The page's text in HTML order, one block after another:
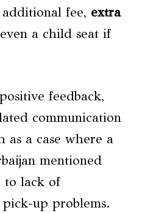
fee, extra
a child seat if
feedback,
communication
as a case where a
mentioned
to lack of
up problems.